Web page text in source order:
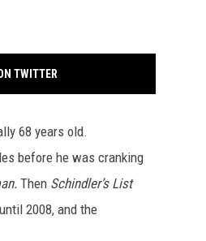
TWITTER
68 years old.
before he was cranking
Then Schindler’s List
2008, and the